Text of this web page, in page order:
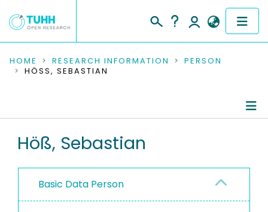
COMMUNITIES & COLLECTIONS
RESEARCH DATA
PEOPLE
PROJECTS
HOME RESEARCH INFORMATION
PERSON
HÖSS, SEBASTIAN
Höß, Sebastian
Basic Data Person